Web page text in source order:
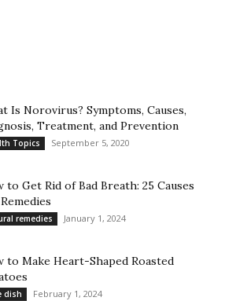
Is Norovirus? Symptoms, Causes,
Treatment, and Prevention
Topics September 5, 2020
to Get Rid of Bad Breath: 25 Causes
remedies January 1, 2024
to Make Heart-Shaped Roasted
dish February 1, 2024